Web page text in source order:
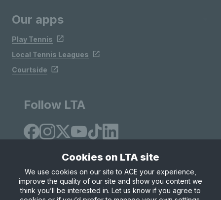
Our apps
Play Tennis
Local Tennis Leagues
Courtside
Follow LTA
Site Map Privacy & Cookies
Terms & Conditions
© Copyright 2026 LTA Operations Limited
Cookies on LTA site
We use cookies on our site to ACE your experience,
improve the quality of our site and show you content we
think you’ll be interested in. Let us know if you agree to